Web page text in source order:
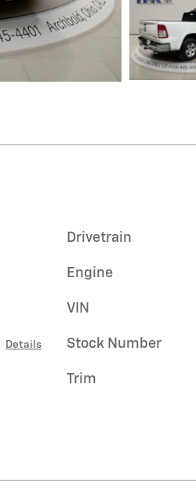
Details
Drivetrain
Engine
VIN
Stock Number
Trim